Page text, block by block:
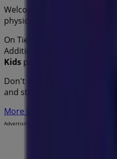
Welcome to the
physical store is located at
On Tiendeo, we provide you
Additionally, you will have
Kids products for your
Don't miss the chance to visit
and stay informed about the
More information on Baby
Advertising